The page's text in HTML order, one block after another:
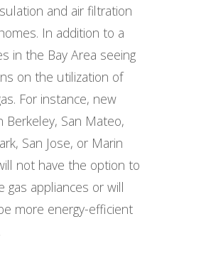
and air filtration
In addition to a
in the Bay Area seeing
on the utilization of
For instance, new
Berkeley, San Mateo,
San Jose, or Marin
not have the option to
gas appliances or will
more energy-efficient